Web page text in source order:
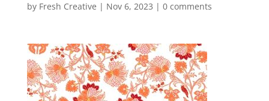
by Fresh Creative | Nov 6, 2023 | 0 comments